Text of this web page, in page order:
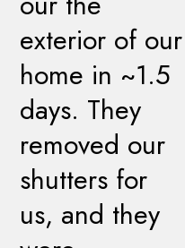
exterior of our
home in ~1.5
days. They
removed our
shutters for
us, and they